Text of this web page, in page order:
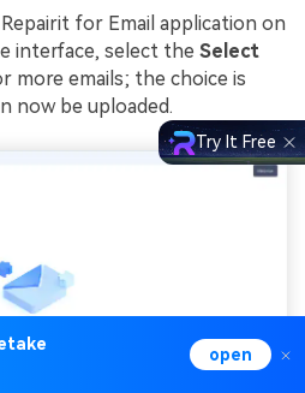
for Email application on
interface, select the Select
more emails; the choice is
now be uploaded.
open
Try It Free